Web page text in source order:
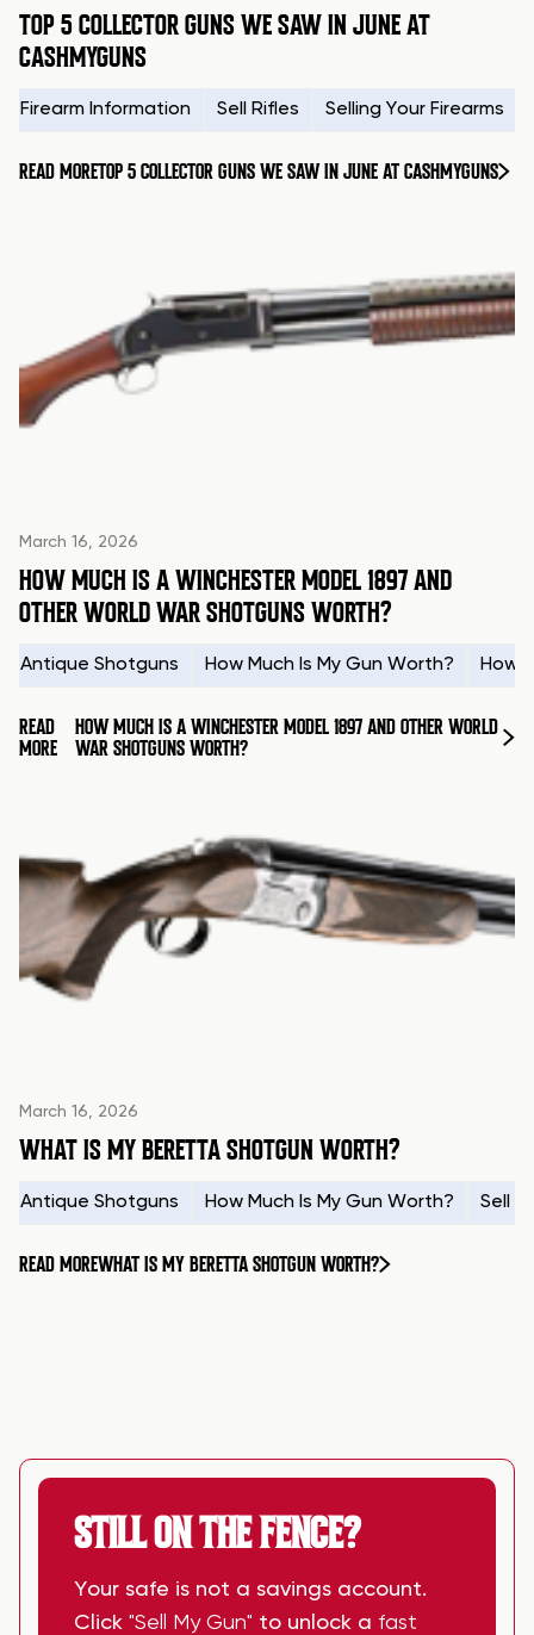
TOP 5 COLLECTOR GUNS WE SAW IN JUNE AT
CASHMYGUNS
Firearm Information Sell Rifles Selling Your Firearms
READ MORETOP 5 COLLECTOR GUNS WE SAW IN JUNE AT CASHMYGUNS
March 16, 2026
HOW MUCH IS A WINCHESTER MODEL 1897 AND
OTHER WORLD WAR SHOTGUNS WORTH?
Antique Shotguns How Much Is My Gun Worth? How
READ
MORE
HOW MUCH IS A WINCHESTER MODEL 1897 AND OTHER WORLD
WAR SHOTGUNS WORTH?
March 16, 2026
WHAT IS MY BERETTA SHOTGUN WORTH?
Antique Shotguns How Much Is My Gun Worth? Sell
READ MOREWHAT IS MY BERETTA SHOTGUN WORTH?
STILL ON THE FENCE?
Your safe is not a savings account.
Click "Sell My Gun" to unlock a fast